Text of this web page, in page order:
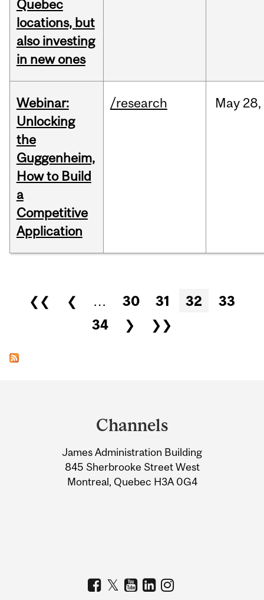
Quebec
locations, but
also investing
in new ones
Webinar:
Unlocking
the
Guggenheim,
How to Build
a
Competitive
Application
/research May 28,
Pages
❮❮ ❮ … 30 31 32
33
34
❯ ❯❯
Information
Channels
James Administration Building
845 Sherbrooke Street West
Montreal, Quebec H3A 0G4